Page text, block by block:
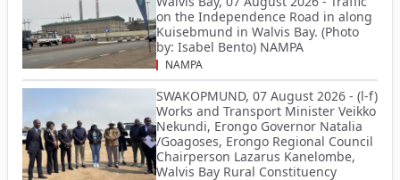
on the Independence Road in along
Kuisebmund in Walvis Bay. (Photo
by: Isabel Bento) NAMPA
NAMPA
SWAKOPMUND, 07 August 2026 - (l-f)
Works and Transport Minister Veikko
Nekundi, Erongo Governor Natalia
/Goagoses, Erongo Regional Council
Chairperson Lazarus Kanelombe,
Walvis Bay Rural Constituency